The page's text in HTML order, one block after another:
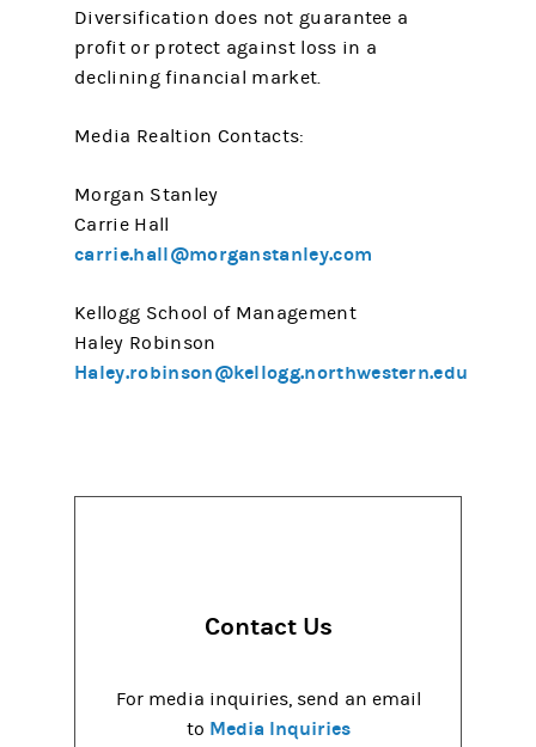
Diversification does not guarantee a
profit or protect against loss in a
declining financial market.
Media Realtion Contacts:
Morgan Stanley
Carrie Hall
carrie.hall@morganstanley.com
Kellogg School of Management
Haley Robinson
Haley.robinson@kellogg.northwestern.edu
Contact Us
For media inquiries, send an email
to Media Inquiries